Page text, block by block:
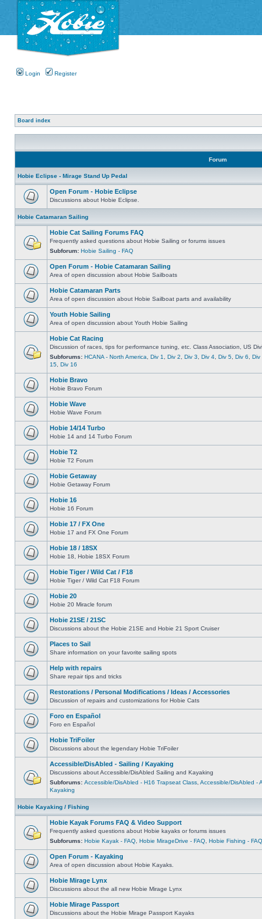
Login Register
Board index
Forum
Hobie Eclipse - Mirage Stand Up Pedal
Open Forum - Hobie Eclipse
Discussions about Hobie Eclipse.
Hobie Catamaran Sailing
Hobie Cat Sailing Forums FAQ
Frequently asked questions about Hobie Sailing or forums issues
Subforum: Hobie Sailing - FAQ
Open Forum - Hobie Catamaran Sailing
Area of open discussion about Hobie Sailboats
Hobie Catamaran Parts
Area of open discussion about Hobie Sailboat parts and availability
Youth Hobie Sailing
Area of open discussion about Youth Hobie Sailing
Hobie Cat Racing
Discussion of races, tips for performance tuning, etc. Class Association, US
Subforums: HCANA - North America Div 1 Div 2 Div 3 Div 4 Div 5 Div 6
Div
15 Div 16
Hobie Bravo
Hobie Bravo Forum
Hobie Wave
Hobie Wave Forum
Hobie 14/14 Turbo
Hobie 14 and 14 Turbo Forum
Hobie T2
Hobie T2 Forum
Hobie Getaway
Hobie Getaway Forum
Hobie 16
Hobie 16 Forum
Hobie 17 / FX One
Hobie 17 and FX One Forum
Hobie 18 / 18SX
Hobie 18, Hobie 18SX Forum
Hobie Tiger / Wild Cat / F18
Hobie Tiger / Wild Cat F18 Forum
Hobie 20
Hobie 20 Miracle forum
Hobie 21SE / 21SC
Discussions about the Hobie 21SE and Hobie 21 Sport Cruiser
Places to Sail
Share information on your favorite sailing spots
Help with repairs
Share repair tips and tricks
Restorations / Personal Modifications / Ideas / Accessories
Discussion of repairs and customizations for Hobie Cats
Foro en Español
Foro en Español
Hobie TriFoiler
Discussions about the legendary Hobie TriFoiler
Accessible/DisAbled - Sailing / Kayaking
Discussions about Accessible/DisAbled Sailing and Kayaking
Subforums: Accessible/DisAbled - H16 Trapseat Class Accessible/DisAbled -
Kayaking
Hobie Kayaking / Fishing
Hobie Kayak Forums FAQ & Video Support
Frequently asked questions about Hobie kayaks or forums issues
Subforums: Hobie Kayak - FAQ Hobie MirageDrive - FAQ Hobie Fishing - FAQ
Open Forum - Kayaking
Area of open discussion about Hobie Kayaks.
Hobie Mirage Lynx
Discussions about the all new Hobie Mirage Lynx
Hobie Mirage Passport
Discussions about the Hobie Mirage Passport Kayaks